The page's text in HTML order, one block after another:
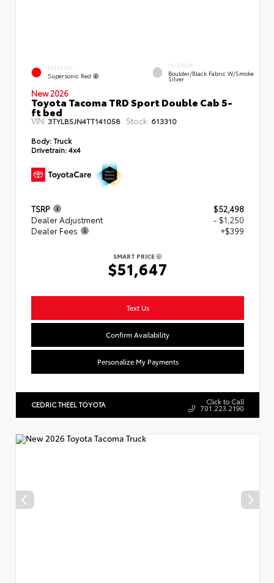
EXTERIOR
Supersonic Red
INTERIOR
Boulder/Black Fabric W/Smoke
Silver
New 2026
Toyota Tacoma TRD Sport Double Cab 5-
ft bed
VIN: 3TYLB5JN4TT141058 Stock: 613310
Body:Truck
Drivetrain:4x4
TSRP
$52,498
Dealer Adjustment
- $1,250
Dealer Fees
+$399
SMART PRICE
$51,647
Text Us
Confirm Availability
Personalize My Payments
CEDRIC THEEL TOYOTA Click to Call
701.223.2190